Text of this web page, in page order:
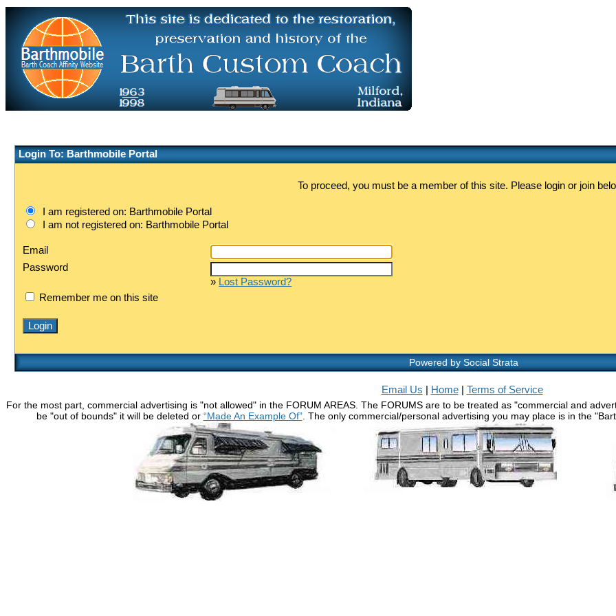
Login To: Barthmobile Portal
To proceed, you must be a member of this site. Please login or join
I am registered on: Barthmobile Portal
I am not registered on: Barthmobile Portal
Email
Password
» Lost Password?
Remember me on this site
Powered by Social Strata
Email Us Home| Terms of Service
For the most part, commercial advertising is "not allowed" in the FORUM AREAS. The FORUMS are to be treated as "commercial and
be "out of bounds" it will be deleted or “Made An Example Of”. The only commercial/personal advertising you may place is in the